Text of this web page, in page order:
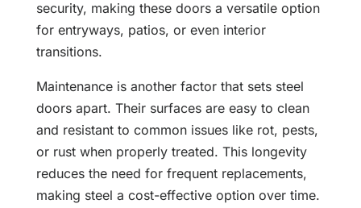
security, making these doors a versatile option
for entryways, patios, or even interior
transitions.
Maintenance is another factor that sets steel
doors apart. Their surfaces are easy to clean
and resistant to common issues like rot, pests,
or rust when properly treated. This longevity
reduces the need for frequent replacements,
making steel a cost-effective option over time.